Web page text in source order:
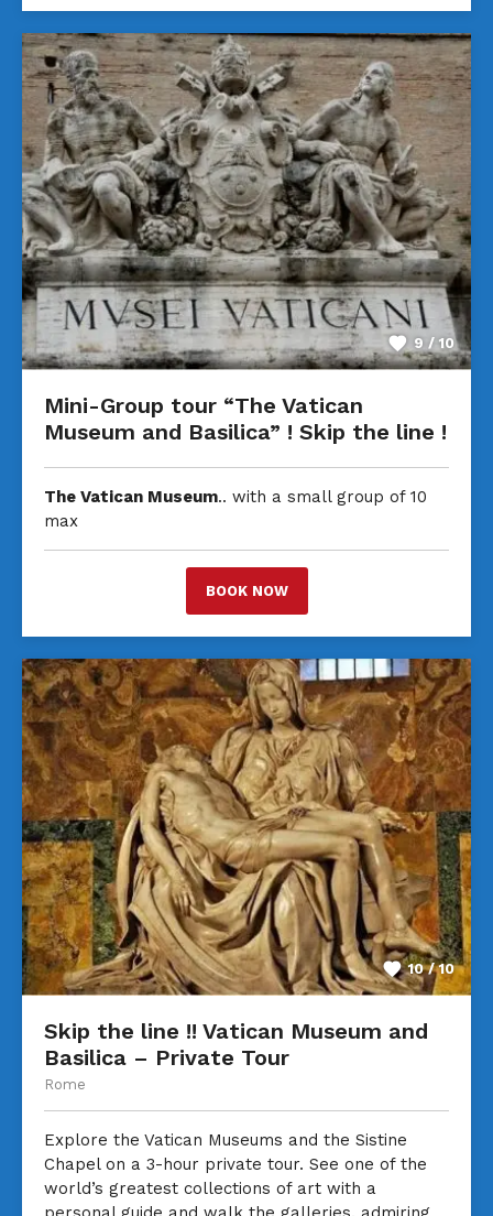
9 / 10
Mini-Group tour “The Vatican
Museum and Basilica” ! Skip the line !
The Vatican Museum.. with a small group of 10
max
BOOK NOW
10 / 10
Skip the line !! Vatican Museum and
Basilica – Private Tour
Rome
Explore the Vatican Museums and the Sistine
Chapel on a 3-hour private tour. See one of the
world’s greatest collections of art with a